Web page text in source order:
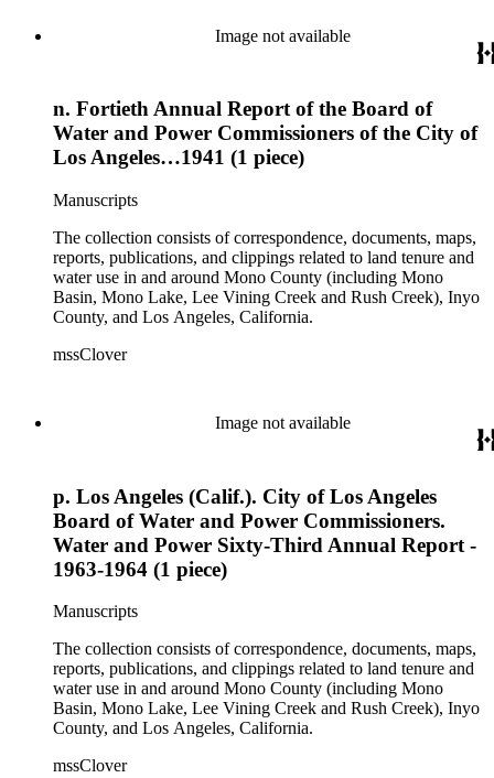
Image not available
n. Fortieth Annual Report of the Board of
Water and Power Commissioners of the City of
Los Angeles…1941 (1 piece)
Manuscripts
The collection consists of correspondence, documents, maps,
reports, publications, and clippings related to land tenure and
water use in and around Mono County (including Mono
Basin, Mono Lake, Lee Vining Creek and Rush Creek), Inyo
County, and Los Angeles, California.
mssClover
Image not available
p. Los Angeles (Calif.). City of Los Angeles
Board of Water and Power Commissioners.
Water and Power Sixty-Third Annual Report -
1963-1964 (1 piece)
Manuscripts
The collection consists of correspondence, documents, maps,
reports, publications, and clippings related to land tenure and
water use in and around Mono County (including Mono
Basin, Mono Lake, Lee Vining Creek and Rush Creek), Inyo
County, and Los Angeles, California.
mssClover